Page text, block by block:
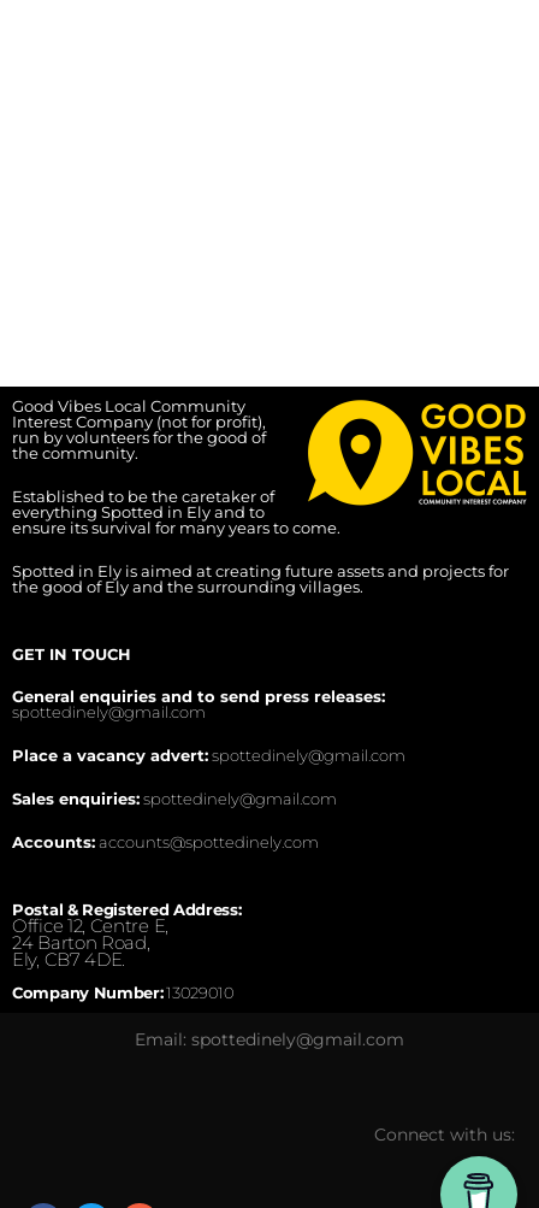
Good Vibes Local Community
Interest Company (not for profit),
run by volunteers for the good of
the community.
Established to be the caretaker of
everything Spotted in Ely and to
ensure its survival for many years to come.
Spotted in Ely is aimed at creating future assets and projects for
the good of Ely and the surrounding villages.
GET IN TOUCH
General enquiries and to send press releases:
spottedinely@gmail.com
Place a vacancy advert:spottedinely@gmail.com
Sales enquiries:spottedinely@gmail.com
Accounts:accounts@spottedinely.com
Postal & Registered Address:
Office 12, Centre E,
24 Barton Road,
Ely, CB7 4DE.
Company Number:13029010
Email: spottedinely@gmail.com
Connect with us: